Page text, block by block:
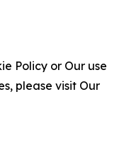
Policy or Our use
please visit Our